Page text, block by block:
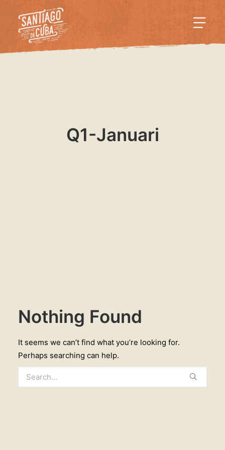
Q1-Januari
Nothing Found
It seems we can’t find what you’re looking for.
Perhaps searching can help.